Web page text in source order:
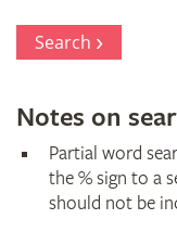
Search
Notes on
Partial word
the % sign to a
should not be